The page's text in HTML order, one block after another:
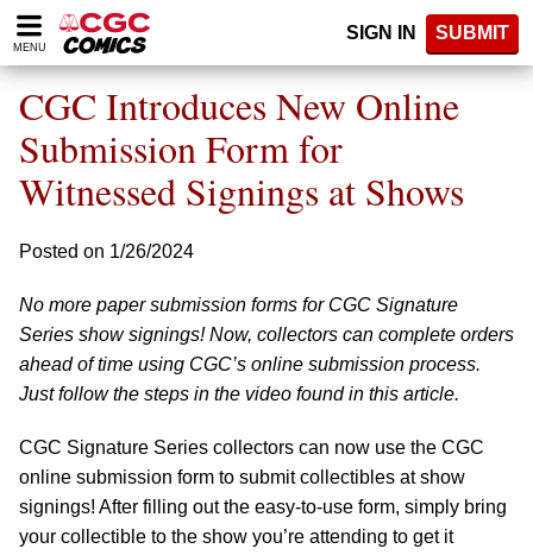
Please
note:
website
includes
accessibility
system.
MENU
SIGN IN SUBMIT
CGC Introduces New Online
Submission Form for
Witnessed Signings at Shows
Posted on 1/26/2024
No more paper submission forms for CGC Signature
Series show signings! Now, collectors can complete orders
ahead of time using CGC’s online submission process.
Just follow the steps in the video found in this article.
CGC Signature Series collectors can now use the CGC
online submission form to submit collectibles at show
signings! After filling out the easy-to-use form, simply bring
your collectible to the show you’re attending to get it